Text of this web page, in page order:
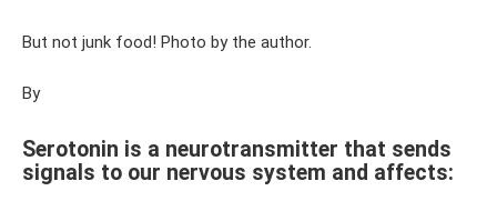
But not junk food! Photo by the author.
By
Serotonin is a neurotransmitter that sends
signals to our nervous system and affects: